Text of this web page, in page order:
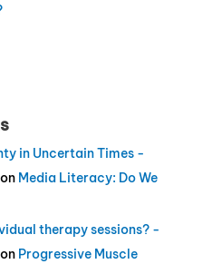
in Uncertain Times -
Media Literacy: Do We
therapy sessions? -
Progressive Muscle